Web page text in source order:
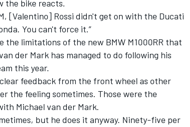
the bike reacts.
[Valentino] Rossi didn't get on with the Ducati
You can't force it.”
the limitations of the new BMW M1000RR that
der Mark has managed to do following his
this year.
feedback from the front wheel as other
the feeling sometimes. Those were the
Michael van der Mark.
but he does it anyway. Ninety-five per